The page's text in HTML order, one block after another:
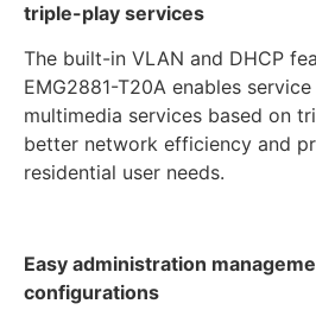
triple-play services
The built-in VLAN and DHCP
EMG2881-T20A enables
multimedia services based on
better network efficiency and
residential user needs.
Easy administration
configurations